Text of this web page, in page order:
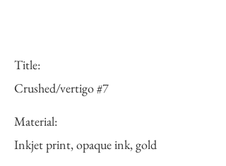
Title:
Crushed/vertigo #7
Material:
Inkjet print, opaque ink, gold